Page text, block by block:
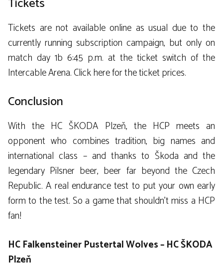
Tickets are not available online as usual due to the
currently running subscription campaign, but only on
match day 1b 6:45 p.m. at the ticket switch of the
Intercable Arena. Click here for the ticket prices.
Conclusion
With the HC ŠKODA Plzeň, the HCP meets an
opponent who combines tradition, big names and
international class – and thanks to Škoda and the
legendary Pilsner beer, beer far beyond the Czech
Republic. A real endurance test to put your own early
form to the test. So a game that shouldn’t miss a HCP
fan!
HC Falkensteiner Pustertal Wolves – HC ŠKODA
Plzeň